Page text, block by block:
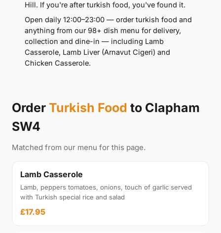
Hill. If you're after turkish food, you've found it.
Open daily 12:00–23:00 — order turkish food and
anything from our 98+ dish menu for delivery,
collection and dine-in — including Lamb
Casserole, Lamb Liver (Arnavut Cigeri) and
Chicken Casserole.
Order Turkish Food to Clapham
SW4
Matched from our menu for this page.
Lamb Casserole
Lamb, peppers tomatoes, onions, touch of garlic served
with Turkish special rice and salad
£17.95